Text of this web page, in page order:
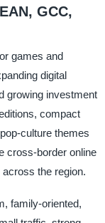
GCC,
games and
digital
growing investment
compact
culture themes
cross-border online
the region.
family-oriented,